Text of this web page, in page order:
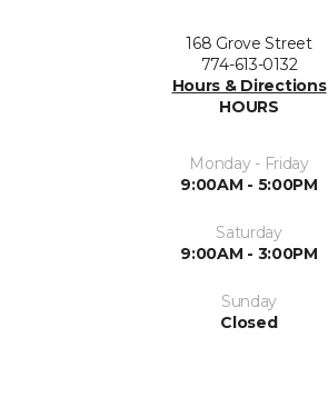
168 Grove Street
774-613-0132
Hours & Directions
HOURS
Monday - Friday
9:00AM - 5:00PM
Saturday
9:00AM - 3:00PM
Sunday
Closed